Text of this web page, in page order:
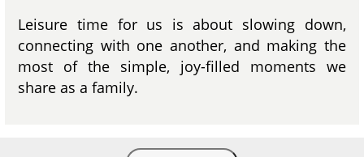
Leisure time for us is about slowing down,
connecting with one another, and making the
most of the simple, joy-filled moments we
share as a family.